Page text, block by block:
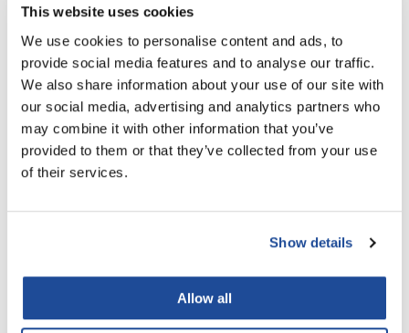
This website uses cookies
We use cookies to personalise content and ads, to
provide social media features and to analyse our traffic.
We also share information about your use of our site with
our social media, advertising and analytics partners who
may combine it with other information that you’ve
provided to them or that they’ve collected from your use
of their services.
Show details
Allow all
Log in to view pricing!
Save 15% on Color Support!
PROMOTIONAL ITEM
Log in to view pricing!